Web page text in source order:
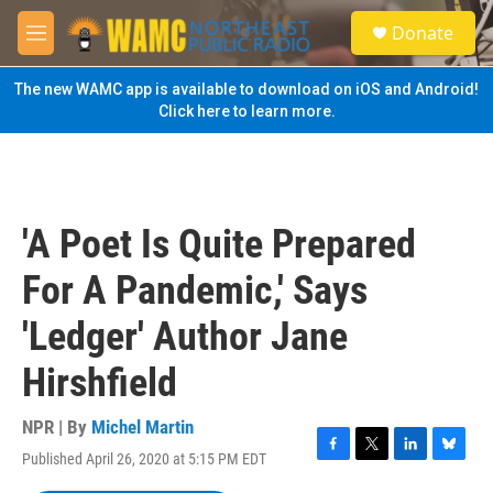
Skip to main content
M
e
n
u
S
e
a
Donate
The new WAMC app is available to download on iOS and Android!
Click here to learn more.
'A Poet Is Quite Prepared
For A Pandemic,' Says
'Ledger' Author Jane
Hirshfield
NPR | By Michel Martin
Published April 26, 2020 at 5:15 PM EDT
F
T
L
B